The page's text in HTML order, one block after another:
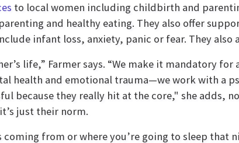
to local women including childbirth and
and healthy eating. They also offer
infant loss, anxiety, panic or fear. They
life,” Farmer says. “We make it mandatory
health and emotional trauma—we work with a
because they really hit at the core," she adds,
just their norm.
from or where you’re going to sleep that